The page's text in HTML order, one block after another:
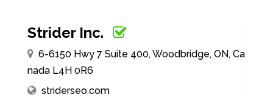
Strider Inc.
6-6150 Hwy 7 Suite 400, Woodbridge, ON, Ca
nada L4H 0R6
striderseo.com